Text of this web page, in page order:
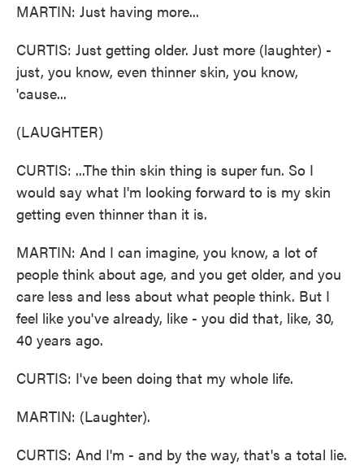
MARTIN: Just having more...
CURTIS: Just getting older. Just more (laughter) -
just, you know, even thinner skin, you know,
'cause...
(LAUGHTER)
CURTIS: ...The thin skin thing is super fun. So I
would say what I'm looking forward to is my skin
getting even thinner than it is.
MARTIN: And I can imagine, you know, a lot of
people think about age, and you get older, and you
care less and less about what people think. But I
feel like you've already, like - you did that, like, 30,
40 years ago.
CURTIS: I've been doing that my whole life.
MARTIN: (Laughter).
CURTIS: And I'm - and by the way, that's a total lie.